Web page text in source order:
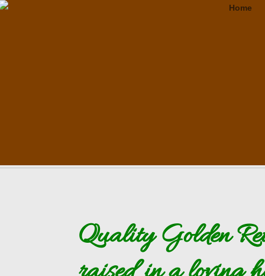
Quality Golden
Home
Golden Retrievers in Utah Amazing English Cream English Creme